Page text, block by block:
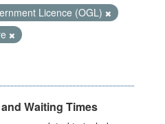
Licence (OGL)
Waiting Times